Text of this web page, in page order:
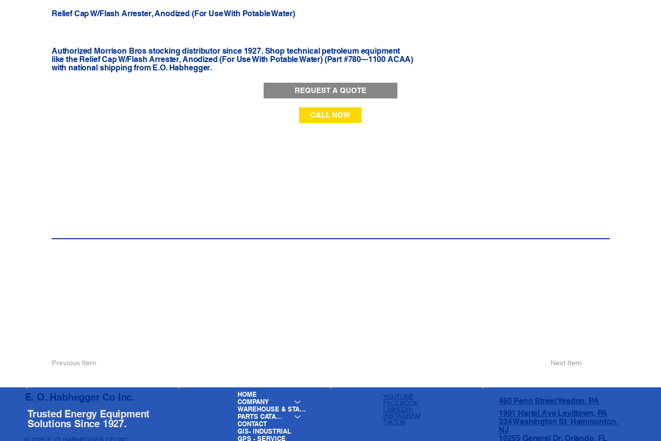
Relief Cap W/Flash Arrester, Anodized (For Use With Potable Water)
Authorized Morrison Bros stocking distributor since 1927. Shop technical petroleum equipment
like the Relief Cap W/Flash Arrester, Anodized (For Use With Potable Water) (Part #780---1100 ACAA)
with national shipping from E.O. Habhegger.
REQUEST A QUOTE
CALL NOW
Previous Item Next Item
HOME
COMPANY
WAREHOUSE & STAGING
PARTS CATALOG
CONTACT
GIS- INDUSTRIAL
GPS - SERVICE
YOUTUBE
FACEBOOK
LINKEDIN
INSTAGRAM
TIKTOK
460 Penn Street Yeadon, PA
1991 Hartel Ave Levittown, PA
334 Washington St Hammonton,
NJ
10255 General Dr, Orlando, FL
E. O. Habhegger Co Inc.
Trusted Energy Equipment
Solutions Since 1927.